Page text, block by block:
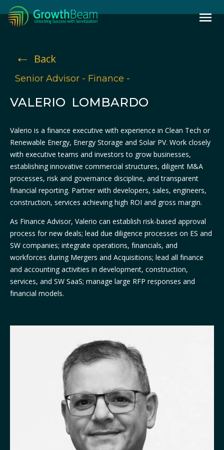
← Back
Senior Advisor - Finance -
VALERIO LOMBARDO
Valerio is a finance executive with experience in Clean Tech or
Renewable Energy, Energy Storage and Solar PV. Work closely
with executive teams and investors to grow businesses,
establishing innovative commercial structures, diligent M&A
processes, risk and governance discipline, and transparent
financial reporting. Partner with developers, sales, engineers,
construction, services achieving high ROI and gross margin.
As Finance Advisor, Valerio can establish risk-based approval
process for new deals; lead due diligence processes on ES and
SW companies; integrate operations, financials, and
workforces during Mergers and Acquisitions; lead all finance
and accounting activities in development, construction,
services, and SW SaaS; manage large RFP responses and
financial models.